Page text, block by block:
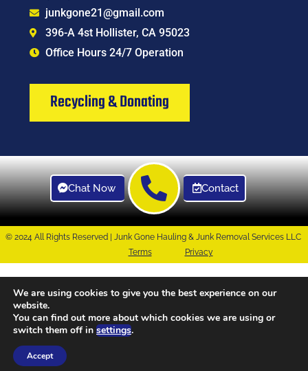
junkgone21@gmail.com
396-A 4st Hollister, CA 95023
Office Hours 24/7 Operation
Recycling & Donating
Chat Now Contact
© 2024 All Rights Reserved | Junk Gone Hauling & Junk Removal Services LLC
Terms
Privacy
We are using cookies to give you the best experience on our
website.
You can find out more about which cookies we are using or
switch them off in settings.
Accept